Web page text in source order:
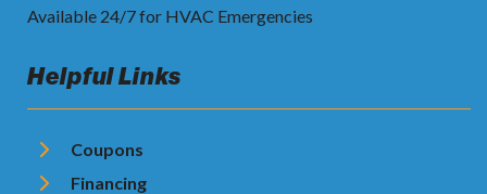
Available 24/7 for HVAC Emergencies
Helpful Links
Coupons
Financing